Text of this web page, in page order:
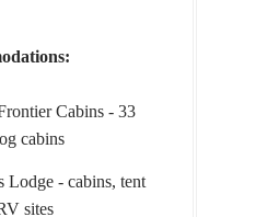
Cabins - 33
cabins
Lodge - cabins, tent
sites